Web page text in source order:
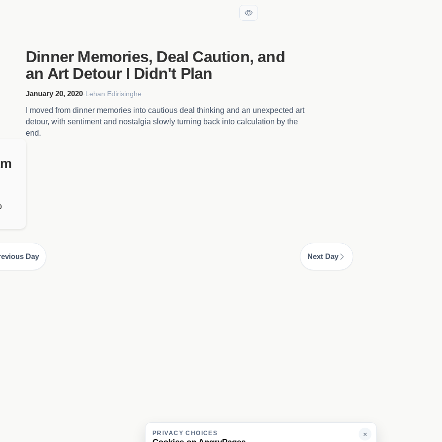
Dinner Memories, Deal Caution, and
an Art Detour I Didn't Plan
January 20, 2020·Lehan Edirisinghe
I moved from dinner memories into cautious deal thinking and an unexpected art
detour, with sentiment and nostalgia slowly turning back into calculation by the
end.
Day Next Day
×
PRIVACY CHOICES